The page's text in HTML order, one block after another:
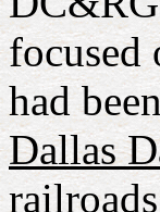
had
Dallas